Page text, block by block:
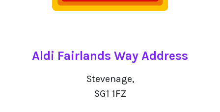
Aldi Fairlands Way Address
Stevenage,
SG1 1FZ